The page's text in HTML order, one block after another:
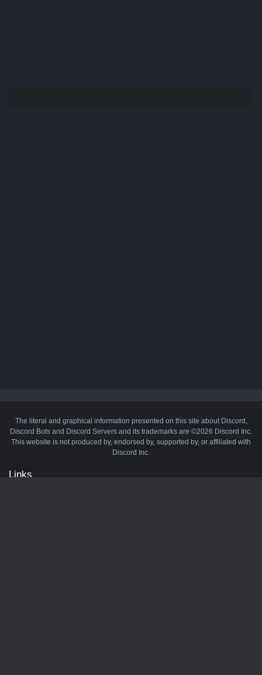
The literal and graphical information presented on this site about Discord,
Discord Bots and Discord Servers and its trademarks are ©2026 Discord Inc.
This website is not produced by, endorsed by, supported by, or affiliated with
Discord Inc.
Links